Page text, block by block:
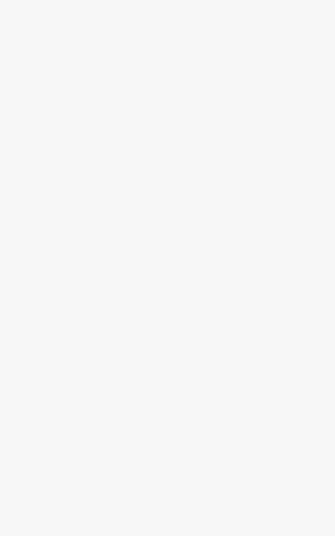
France calls on
French Foreign
to end a situation that
according to a senior
"We call on both
creates losers... that
Barrot said he spoke
"I am cautious, but